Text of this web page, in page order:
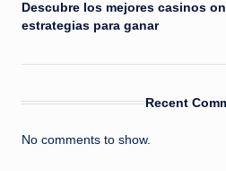
Descubre los mejores casinos
estrategias para ganar
Recent
No comments to show.